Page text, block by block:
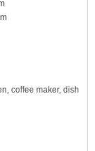
coffee maker, dish